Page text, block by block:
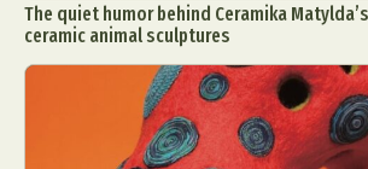
The quiet humor behind Ceramika
ceramic animal sculptures